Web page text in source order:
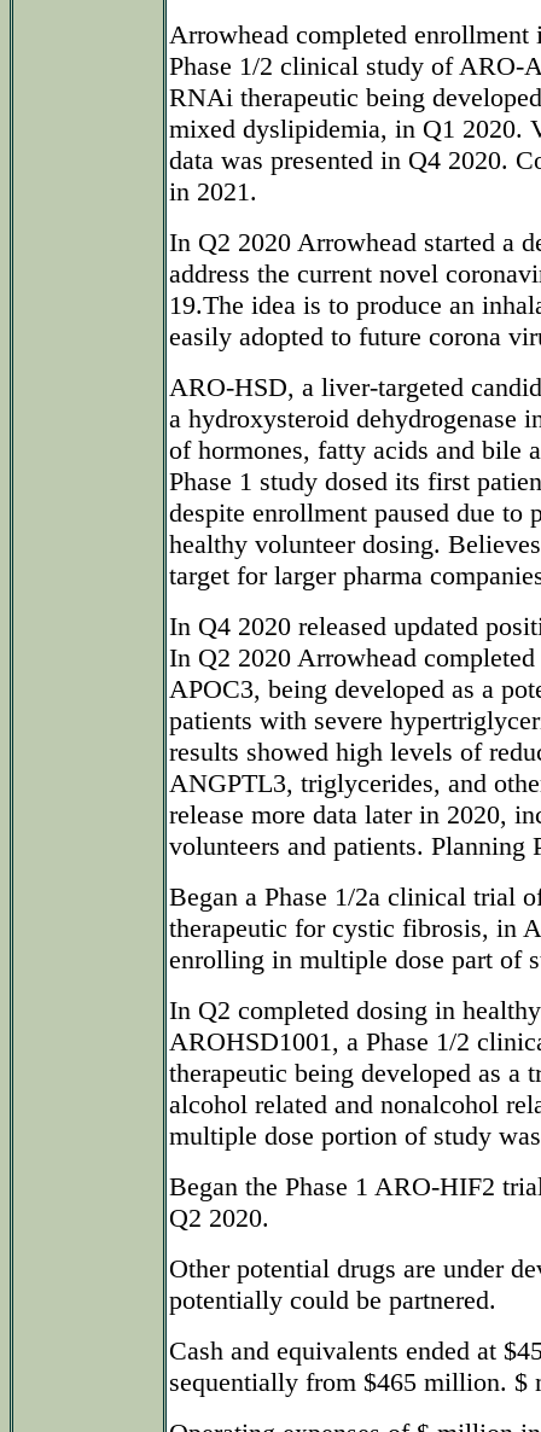
Arrowhead completed
Phase 1/2 clinical study of ARO-
RNAi therapeutic being
mixed dyslipidemia, in Q1 2020.
data was presented in Q4 2020.
in 2021.
In Q2 2020 Arrowhead started a
address the current novel
19.The idea is to produce an
easily adopted to future corona
ARO-HSD, a liver-targeted
a hydroxysteroid dehydrogenase
of hormones, fatty acids and bile
Phase 1 study dosed its first
despite enrollment paused due to
healthy volunteer dosing.
target for larger pharma
In Q4 2020 released updated
In Q2 2020 Arrowhead
APOC3, being developed as a
patients with severe
results showed high levels of
ANGPTL3, triglycerides, and
release more data later in 2020,
volunteers and patients. Planning
Began a Phase 1/2a clinical trial
therapeutic for cystic fibrosis, in
enrolling in multiple dose part of
In Q2 completed dosing in
AROHSD1001, a Phase 1/2
therapeutic being developed as a
alcohol related and nonalcohol
multiple dose portion of study
Began the Phase 1 ARO-HIF2
Q2 2020.
Other potential drugs are under
potentially could be partnered.
Cash and equivalents ended at
sequentially from $465 million. $